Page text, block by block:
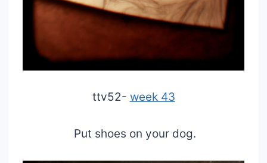
ttv52- week 43
Put shoes on your dog.